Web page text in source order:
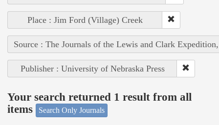
Place : Jim Ford (Village) Creek
Source : The Journals of the Lewis and Clark
Publisher : University of Nebraska Press
Your search returned 1 result from all
items
Search Only Journals